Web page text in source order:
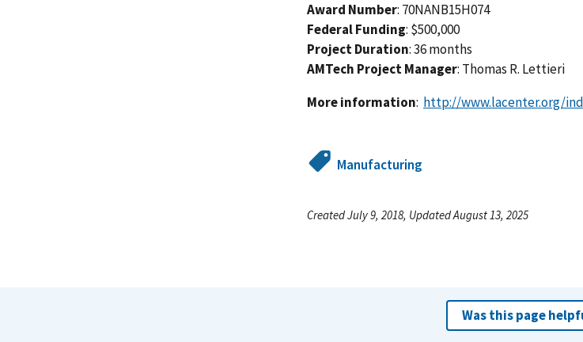
Award Number: 70NANB15H074
Federal Funding: $500,000
Project Duration: 36 months
AMTech Project Manager: Thomas R. Lettieri
More information: http://www.lacenter.org/
Manufacturing
Created July 9, 2018, Updated August 13, 2025
Was this page